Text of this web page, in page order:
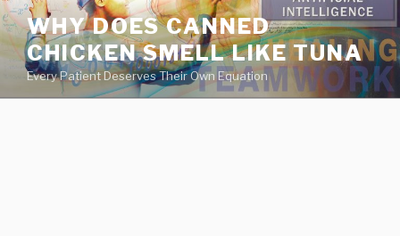
va
medical
center
directory
WHY DOES CANNED
CHICKEN SMELL LIKE TUNA
Every Patient Deserves Their Own Equation